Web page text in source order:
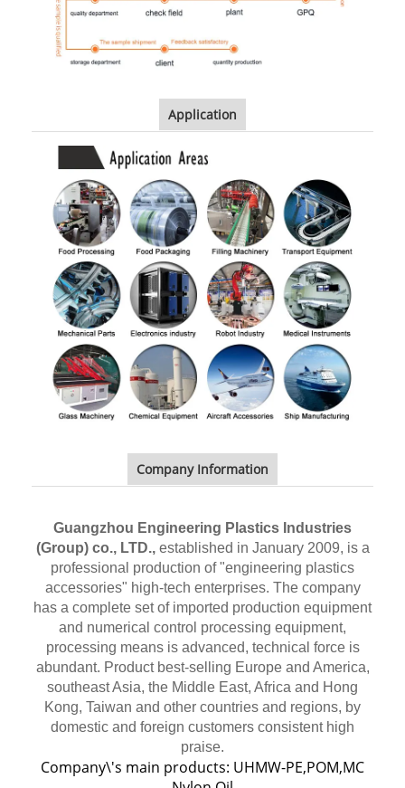
Application
Company Information
Guangzhou Engineering Plastics Industries
(Group) co., LTD.,established in January 2009, is a
professional production of "engineering plastics
accessories" high-tech enterprises. The company
has a complete set of imported production equipment
and numerical control processing equipment,
processing means is advanced, technical force is
abundant. Product best-selling Europe and America,
southeast Asia, the Middle East, Africa and Hong
Kong, Taiwan and other countries and regions, by
domestic and foreign customers consistent high
praise.
Company\'s main products: UHMW-PE,POM,MC